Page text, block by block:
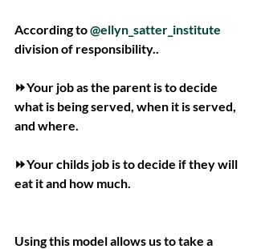
According to @ellyn_satter_institute
division of responsibility..
⏩Your job as the parent is to decide
what is being served, when it is served,
and where.
⏩Your childs job is to decide if they will
eat it and how much.
Using this model allows us to take a